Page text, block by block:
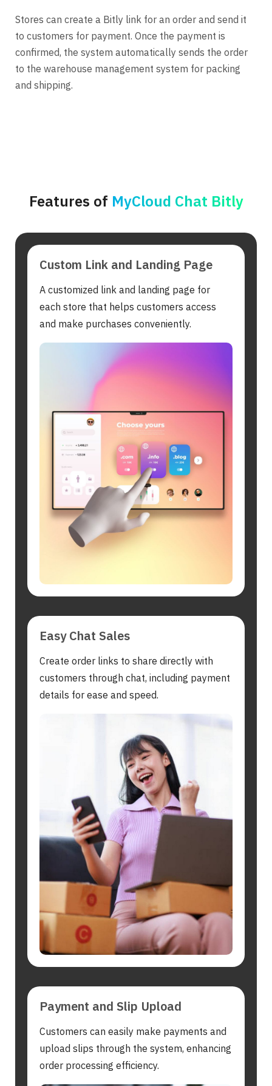
for:
Stores can create a Bitly link for an order and send it
to customers for payment. Once the payment is
confirmed, the system automatically sends the order
to the warehouse management system for packing
and shipping.
Features of MyCloud Chat Bitly
Custom Link and Landing Page
A customized link and landing page for
each store that helps customers access
and make purchases conveniently.
Easy Chat Sales
Create order links to share directly with
customers through chat, including payment
details for ease and speed.
Payment and Slip Upload
Customers can easily make payments and
upload slips through the system, enhancing
order processing efficiency.